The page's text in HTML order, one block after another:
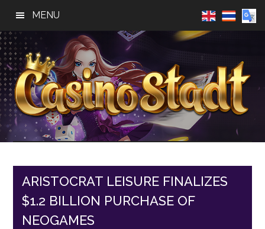
main
content
primary
sidebar
footer
MENU
Casino
Stadt
Best
Online
Slot
Reviews
ARISTOCRAT LEISURE FINALIZES
$1.2 BILLION PURCHASE OF
NEOGAMES